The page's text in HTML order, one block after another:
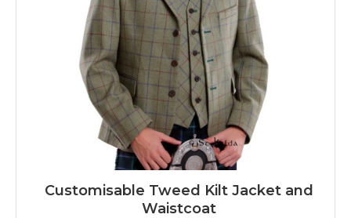
Customisable Tweed Kilt Jacket and
Waistcoat